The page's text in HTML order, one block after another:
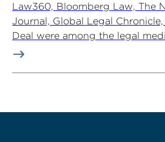
Law360, Bloomberg Law, The
Journal, Global Legal
Deal were among the legal